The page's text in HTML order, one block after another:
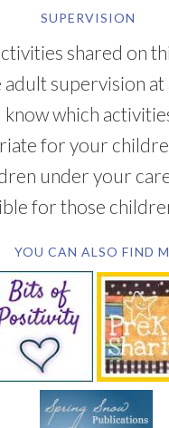
SUPERVISION
shared on
supervision at
know which
for your
under your
for those
YOU CAN ALSO FIND